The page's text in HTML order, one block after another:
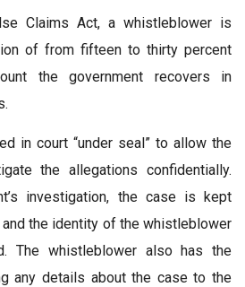
Claims Act, a whistleblower is
of from fifteen to thirty percent
the government recovers in
in court “under seal” to allow the
the allegations confidentially.
investigation, the case is kept
the identity of the whistleblower
The whistleblower also has the
any details about the case to the